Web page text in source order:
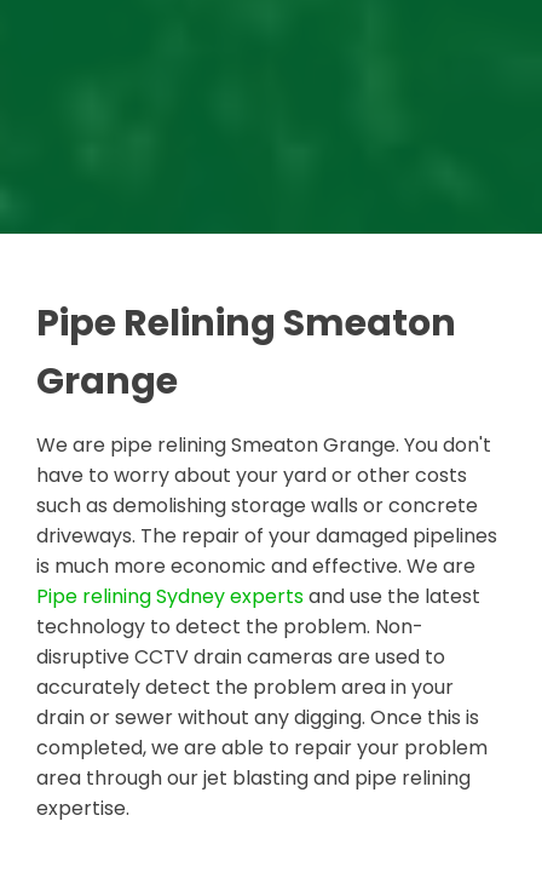
Pipe Relining Smeaton
Grange
We are pipe relining Smeaton Grange. You don't
have to worry about your yard or other costs
such as demolishing storage walls or concrete
driveways. The repair of your damaged pipelines
is much more economic and effective. We are
Pipe relining Sydney expertsand use the latest
technology to detect the problem. Non-
disruptive CCTV drain cameras are used to
accurately detect the problem area in your
drain or sewer without any digging. Once this is
completed, we are able to repair your problem
area through our jet blasting and pipe relining
expertise.